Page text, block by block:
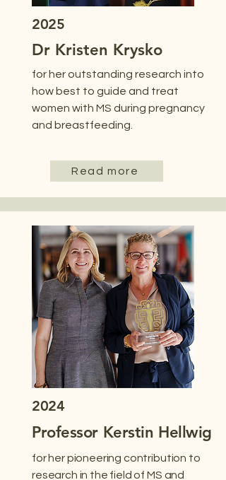
2025
Dr Kristen Krysko
for her outstanding research into
how best to guide and treat
women with MS during pregnancy
and breastfeeding.
Read more
2024
Professor Kerstin Hellwig
for her pioneering contribution to
research in the field of MS and